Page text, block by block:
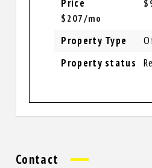
Price
$207/mo
Property Type
Property status
Contact